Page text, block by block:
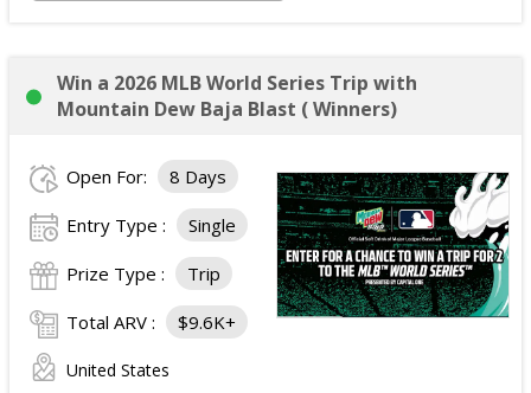
Win a 2026 MLB World Series Trip with
Mountain Dew Baja Blast ( Winners)
Open For: 8 Days
Entry Type : Single
Prize Type : Trip
Total ARV : $9.6K+
United States